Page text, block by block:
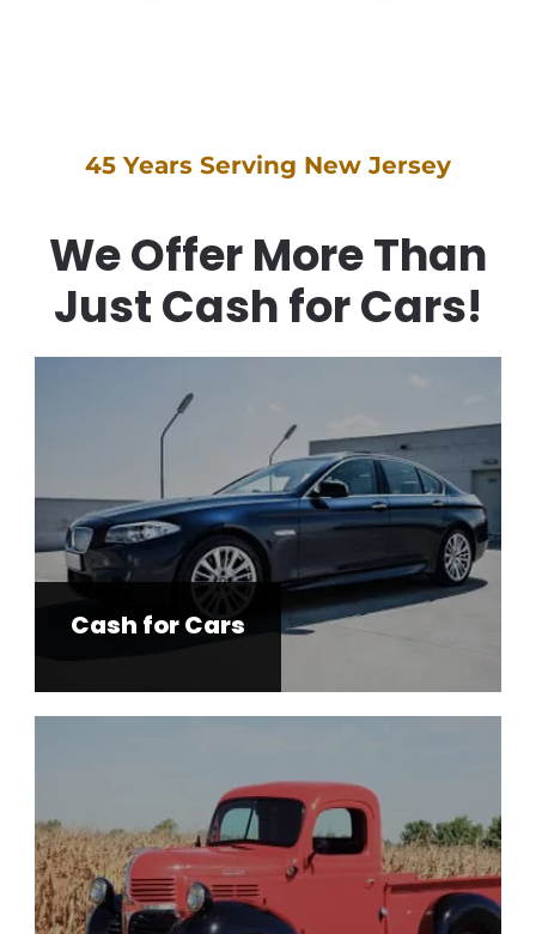
45 Years Serving New Jersey
We Offer More Than
Just Cash for Cars!
Cash for Cars